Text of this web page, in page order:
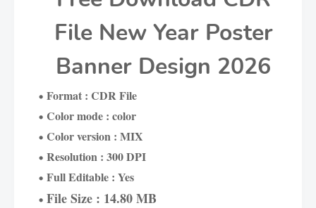
File New Year Poster
Banner Design 2026
Format : CDR File
Color mode : color
Color version : MIX
Resolution : 300 DPI
Full Editable : Yes
File Size : 14.80 MB